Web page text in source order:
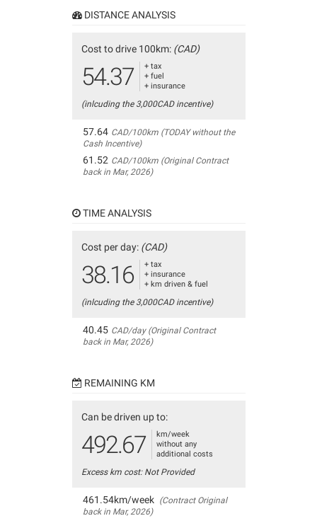
DISTANCE ANALYSIS
Cost to drive 100km: (CAD)
54.37
+ tax
+ fuel
+ insurance
(inlcuding the 3,000CAD incentive)
57.64 CAD/100km (TODAY without the
Cash Incentive)
61.52 CAD/100km (Original Contract
back in Mar, 2026)
TIME ANALYSIS
Cost per day: (CAD)
38.16
+ tax
+ insurance
+ km driven & fuel
(inlcuding the 3,000CAD incentive)
40.45 CAD/day (Original Contract
back in Mar, 2026)
REMAINING KM
Can be driven up to:
492.67
km/week
without any
additional costs
Excess km cost: Not Provided
461.54km/week (Contract Original
back in Mar, 2026)